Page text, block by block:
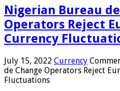
Nigerian Bureau
Operators Reject
Currency
July 15, 2022 Currency
de Change Operators Reject
Fluctuations